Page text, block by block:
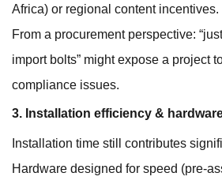
Africa) or regional content incentives.
From a procurement perspective:
import bolts” might expose a project
compliance issues.
3. Installation efficiency &
Installation time still contributes
Hardware designed for speed (pre-